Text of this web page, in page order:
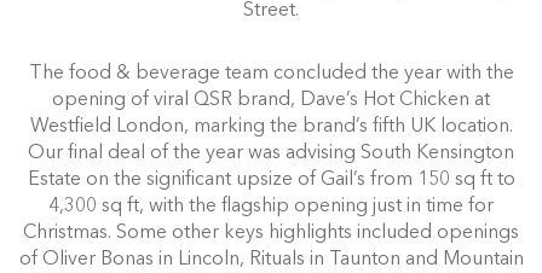
Street.
The food & beverage team concluded the year with the
opening of viral QSR brand, Dave’s Hot Chicken at
Westfield London, marking the brand’s fifth UK location.
Our final deal of the year was advising South Kensington
Estate on the significant upsize of Gail’s from 150 sq ft to
4,300 sq ft, with the flagship opening just in time for
Christmas. Some other keys highlights included openings
of Oliver Bonas in Lincoln, Rituals in Taunton and Mountain